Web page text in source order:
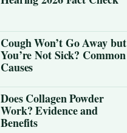
Cough Won’t Go Away but
You’re Not Sick? Common
Causes
Does Collagen Powder
Work? Evidence and
Benefits